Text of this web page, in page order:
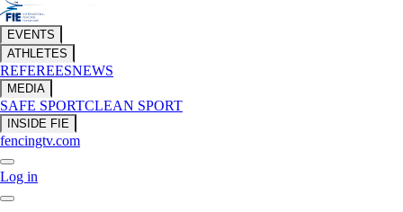
EVENTS
ATHLETES
REFEREESNEWS
MEDIA
SAFE SPORTCLEAN SPORT
INSIDE FIE
fencingtv.com
Log in